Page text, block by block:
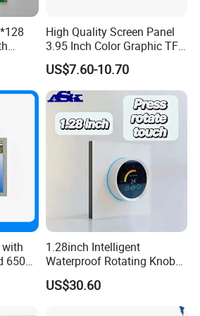
than 400 employees.
capacity of up to 100,000 units,
the needs of your large number of
LCD production lines to ensure efficient
of about 30,000 square meters,
for large-scale production.
and spacious premises
High Quality Screen Panel
3.95 Inch Color Graphic TFT
LCD Display
US$7.60-10.70
with
650
1.28inch Intelligent
Waterproof Rotating Knob
IPS TFT LCD Circular Touch
Screen Module, with Low
US$30.60